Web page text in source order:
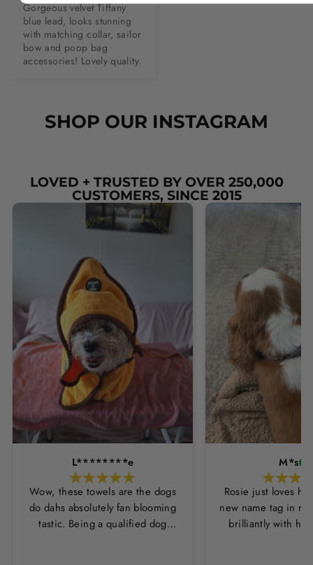
Gorgeous velvet Tiffany
blue lead, looks stunning
with matching collar, sailor
bow and poop bag
accessories! Lovely quality.
SHOP OUR INSTAGRAM
LOVED + TRUSTED BY OVER 250,000
CUSTOMERS, SINCE 2015
L********e
Wow, these towels are the dogs
do dahs absolutely fan blooming
tastic. Being a qualified dog
M*s
Rosie just loves
new name tag in
brilliantly with